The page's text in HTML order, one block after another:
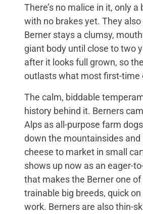
There’s no malice in it, only a
with no brakes yet. They
Berner stays a clumsy,
giant body until close to two
after it looks full grown, so
outlasts what most first-time
The calm, biddable
history behind it. Berners
Alps as all-purpose farm
down the mountainsides and
cheese to market in small
shows up now as an eager-
that makes the Berner one
trainable big breeds, quick
work. Berners are also thin-